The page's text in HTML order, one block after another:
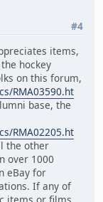
#4
items,
hockey
on this forum,
RMA03590.ht
base, the
RMA02205.ht
the other
over 1000
eBay for
If any of